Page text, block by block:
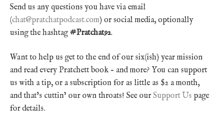
Send us any questions you have via email
(chat@pratchatpodcast.com) or social media, optionally
using the hashtag#Pratchat92.
Want to help us get to the end of our six(ish) year mission
and read every Pratchett book – and more? You can support
us with a tip, or a subscription for as little as $2 a month,
and that’s cuttin’ our own throats! See our Support Us page
for details.